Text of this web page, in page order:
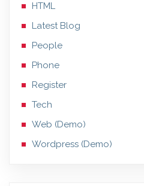
HTML
Latest Blog
People
Phone
Register
Tech
Web (Demo)
Wordpress (Demo)